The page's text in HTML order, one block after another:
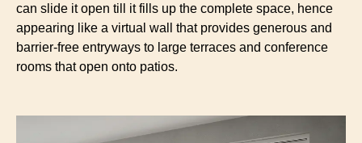
can slide it open till it fills up the complete space, hence
appearing like a virtual wall that provides generous and
barrier-free entryways to large terraces and conference
rooms that open onto patios.